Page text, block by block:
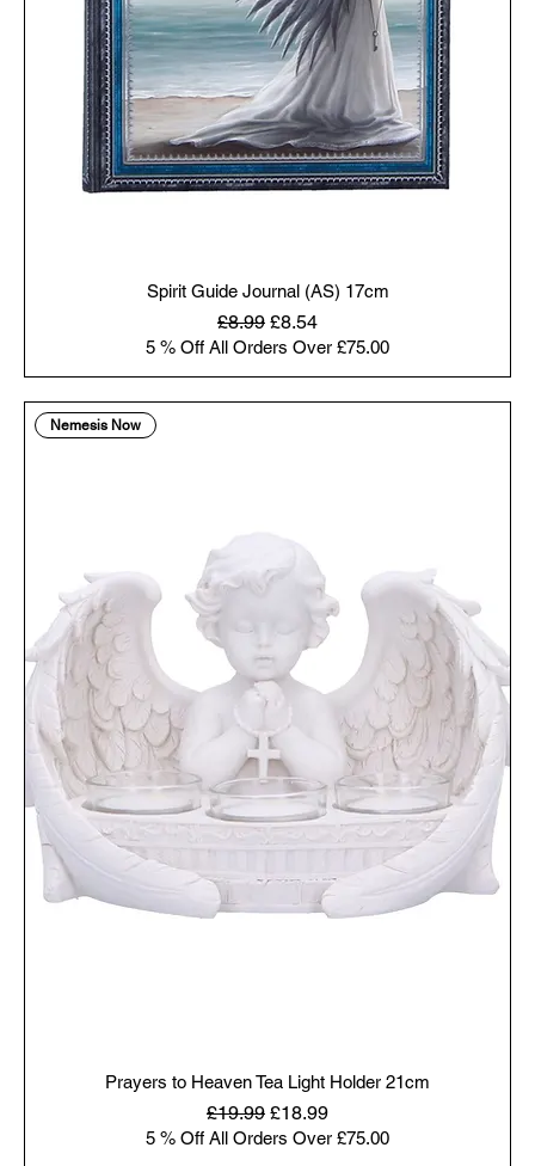
Spirit Guide Journal (AS) 17cm
Regular Price
£8.99 Sale Price
£8.54
5 % Off All Orders Over £75.00
Nemesis Now
Prayers to Heaven Tea Light Holder 21cm
Regular Price
£19.99 Sale Price
£18.99
5 % Off All Orders Over £75.00